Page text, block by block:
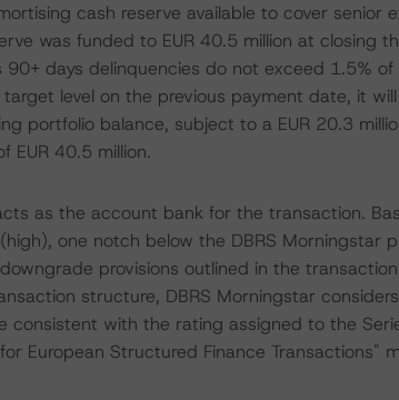
cash reserve available to cover senior
was funded to EUR 40.5 million at closing
days delinquencies do not exceed 1.5%
level on the previous payment date, it
portfolio balance, subject to a EUR 20.3
EUR 40.5 million.
as the account bank for the transaction.
one notch below the DBRS Morningstar
provisions outlined in the
structure, DBRS Morningstar
consistent with the rating assigned to the
European Structured Finance Transactions"